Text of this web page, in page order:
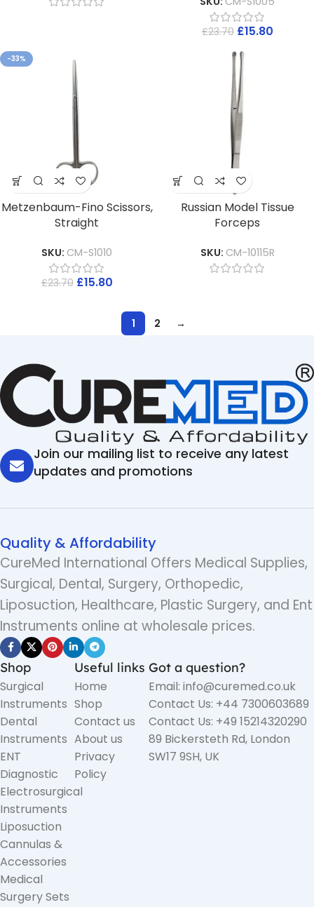
£23.70 £15.80
-33%
Metzenbaum-Fino Scissors,
Straight
SKU: CM-S1010
£23.70 £15.80
Russian Model Tissue
Forceps
SKU: CM-10115R
1 2 →
Join our mailing list to receive any latest
updates and promotions
Quality & Affordability
CureMed International Offers Medical Supplies,
Surgical, Dental, Surgery, Orthopedic,
Liposuction, Healthcare, Plastic Surgery, and Ent
Instruments online at wholesale prices.
Shop
Surgical
Instruments
Dental
Instruments
ENT
Diagnostic
Electrosurgical
Instruments
Liposuction
Cannulas &
Accessories
Medical
Surgery Sets
Useful links
Home
Shop
Contact us
About us
Privacy
Policy
Got a question?
Email: info@curemed.co.uk
Contact Us: +44 7300603689
Contact Us: +49 15214320290
89 Bickersteth Rd, London
SW17 9SH, UK